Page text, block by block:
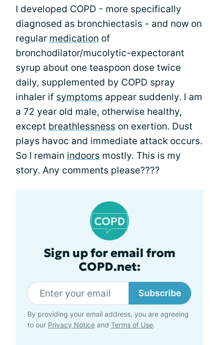
I developed COPD - more specifically
diagnosed as bronchiectasis - and now on
regular medication of
bronchodilator/mucolytic-expectorant
syrup about one teaspoon dose twice
daily, supplemented by COPD spray
inhaler if symptoms appear suddenly. I am
a 72 year old male, otherwise healthy,
except breathlessness on exertion. Dust
plays havoc and immediate attack occurs.
So I remain indoors mostly. This is my
story. Any comments please????
Sign up for email from
COPD.net:
Subscribe
By providing your email address, you are agreeing
to our Privacy Notice and Terms of Use.